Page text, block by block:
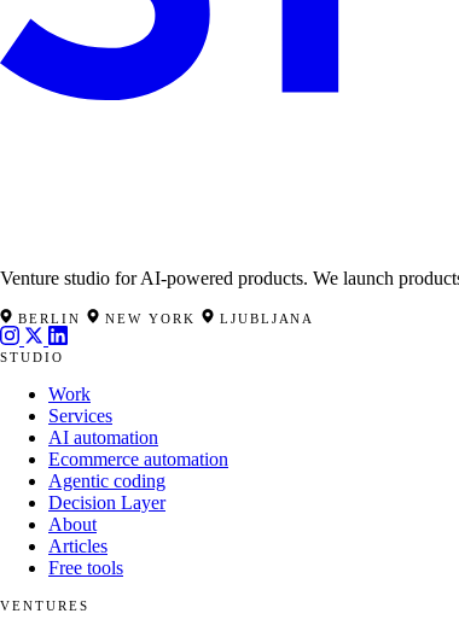
Venture studio for AI-powered products. We launch
BERLIN NEW YORK LJUBLJANA
STUDIO
Work
Services
AI automation
Ecommerce automation
Agentic coding
Decision Layer
About
Articles
Free tools
VENTURES